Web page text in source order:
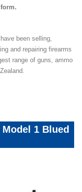
been selling,
and repairing firearms
range of guns, ammo
1 Blued